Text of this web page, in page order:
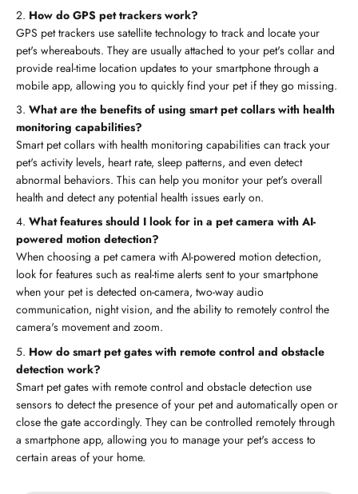
How do GPS pet trackers work?
GPS pet trackers use satellite technology to track and locate your
pet's whereabouts. They are usually attached to your pet's collar and
provide real-time location updates to your smartphone through a
mobile app, allowing you to quickly find your pet if they go missing.
What are the benefits of using smart pet collars with health
monitoring capabilities?
Smart pet collars with health monitoring capabilities can track your
pet's activity levels, heart rate, sleep patterns, and even detect
abnormal behaviors. This can help you monitor your pet's overall
health and detect any potential health issues early on.
What features should I look for in a pet camera with AI-
powered motion detection?
When choosing a pet camera with AI-powered motion detection,
look for features such as real-time alerts sent to your smartphone
when your pet is detected on-camera, two-way audio
communication, night vision, and the ability to remotely control the
camera's movement and zoom.
How do smart pet gates with remote control and obstacle
detection work?
Smart pet gates with remote control and obstacle detection use
sensors to detect the presence of your pet and automatically open or
close the gate accordingly. They can be controlled remotely through
a smartphone app, allowing you to manage your pet's access to
certain areas of your home.